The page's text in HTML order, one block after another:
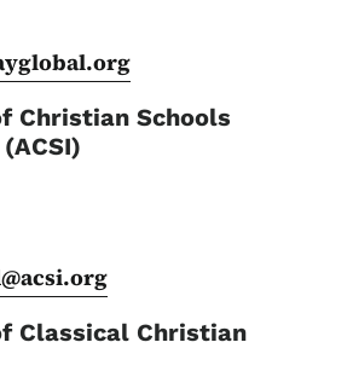
Christian Schools
Classical Christian